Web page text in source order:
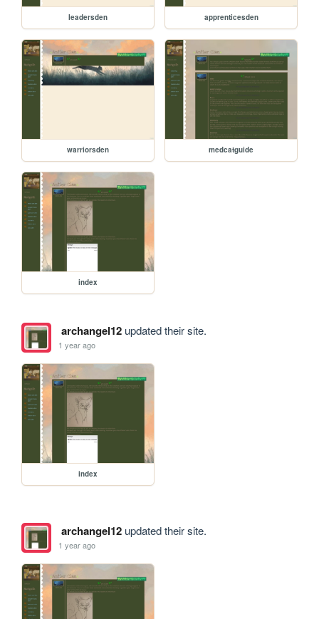
leadersden apprenticesden
warriorsden medcatguide
index
archangel12updated their site.
1 year ago
index
archangel12updated their site.
1 year ago